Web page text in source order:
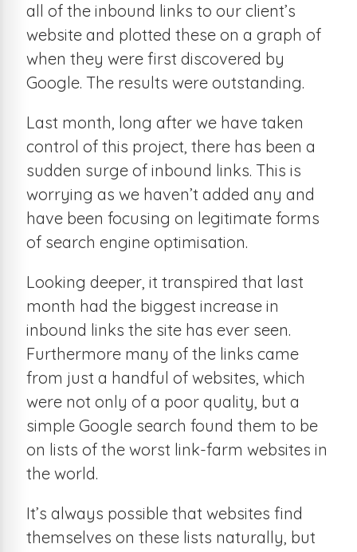
all of the inbound links to our client’s
website and plotted these on a graph of
when they were first discovered by
Google. The results were outstanding.
Last month, long after we have taken
control of this project, there has been a
sudden surge of inbound links. This is
worrying as we haven’t added any and
have been focusing on legitimate forms
of search engine optimisation.
Looking deeper, it transpired that last
month had the biggest increase in
inbound links the site has ever seen.
Furthermore many of the links came
from just a handful of websites, which
were not only of a poor quality, but a
simple Google search found them to be
on lists of the worst link-farm websites in
the world.
It’s always possible that websites find
themselves on these lists naturally, but